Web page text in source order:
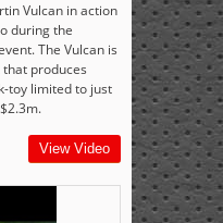
Vulcan in action
during the
The Vulcan is
that produces
toy limited to just
View Video